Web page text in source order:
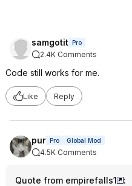
samgotit Pro
2.4K Comments
Code still works for me.
Like Reply
pur Pro Global Mod
4.5K Comments
Quote from empirefalls1
: